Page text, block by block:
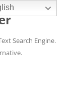
Search Engine.